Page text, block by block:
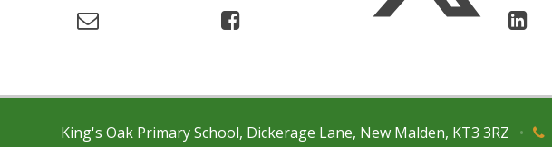
King's Oak Primary School, Dickerage Lane, New Malden, KT3 3RZ •